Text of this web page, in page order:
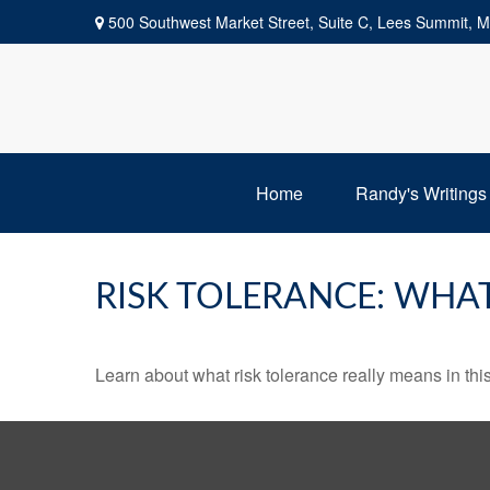
500 Southwest Market Street, Suite C, Lees Summit,
Home Randy's Writings
RISK TOLERANCE:
Learn about what risk tolerance really means in